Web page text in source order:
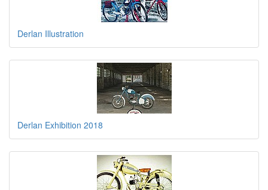
Derlan Illustration
Derlan Exhibition 2018